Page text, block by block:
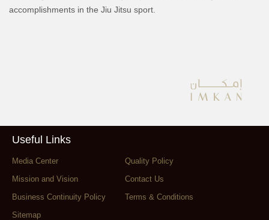
accomplishments in the Jiu Jitsu sport.
Useful Links
Media Center
Quality Policy
Mission and Vision
Contact Us
Business Continuity Policy
Terms & Conditions
Sitemap